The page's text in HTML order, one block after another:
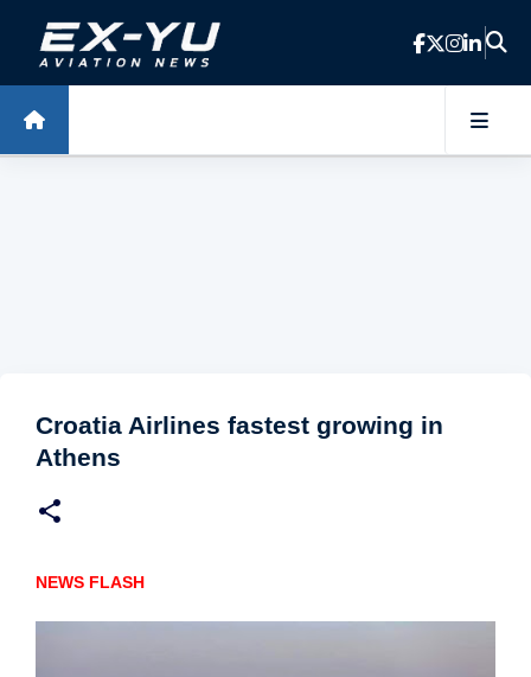
Skip to main content
Croatia Airlines fastest growing in
Athens
NEWS FLASH